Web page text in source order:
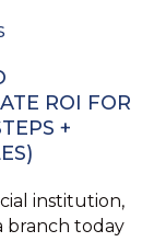
ROI FOR
+
institution,
branch today